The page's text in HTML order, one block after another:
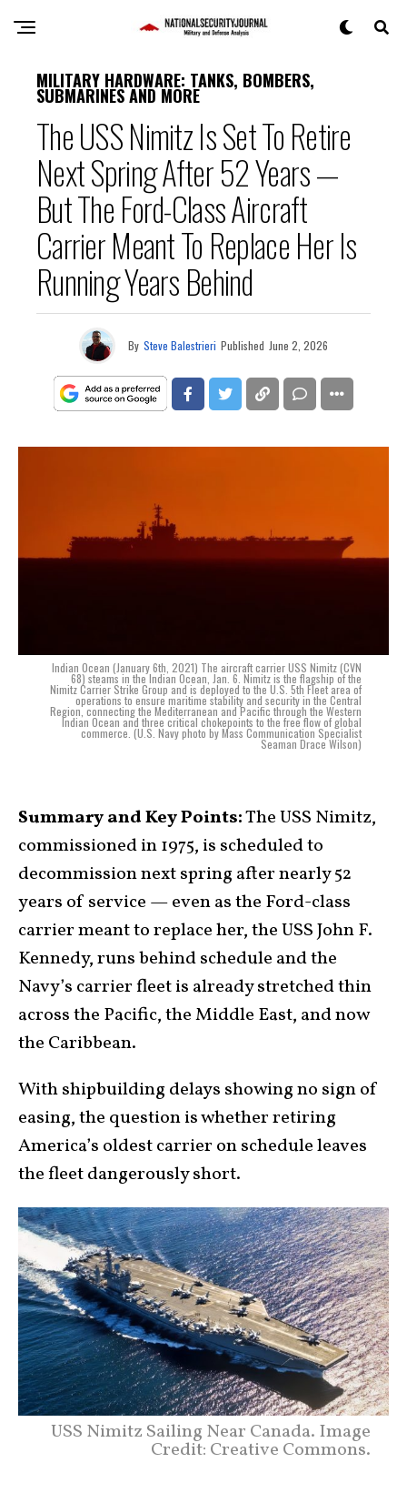
MILITARY HARDWARE: TANKS, BOMBERS,
SUBMARINES AND MORE
The USS Nimitz Is Set To Retire
Next Spring After 52 Years —
But The Ford-Class Aircraft
Carrier Meant To Replace Her Is
Running Years Behind
By Steve Balestrieri Published June 2, 2026
Indian Ocean (January 6th, 2021) The aircraft carrier USS Nimitz (CVN
68) steams in the Indian Ocean, Jan. 6. Nimitz is the flagship of the
Nimitz Carrier Strike Group and is deployed to the U.S. 5th Fleet area of
operations to ensure maritime stability and security in the Central
Region, connecting the Mediterranean and Pacific through the Western
Indian Ocean and three critical chokepoints to the free flow of global
commerce. (U.S. Navy photo by Mass Communication Specialist
Seaman Drace Wilson)
Summary and Key Points:The USS Nimitz,
commissioned in 1975, is scheduled to
decommission next spring after nearly 52
years of service — even as the Ford-class
carrier meant to replace her, the USS John F.
Kennedy, runs behind schedule and the
Navy’s carrier fleet is already stretched thin
across the Pacific, the Middle East, and now
the Caribbean.
With shipbuilding delays showing no sign of
easing, the question is whether retiring
America’s oldest carrier on schedule leaves
the fleet dangerously short.
USS Nimitz Sailing Near Canada. Image
Credit: Creative Commons.